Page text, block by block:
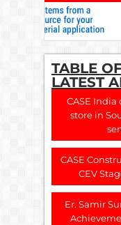
TABLE
LATEST
CASE
store in
CASE
CEV
Er. Samir